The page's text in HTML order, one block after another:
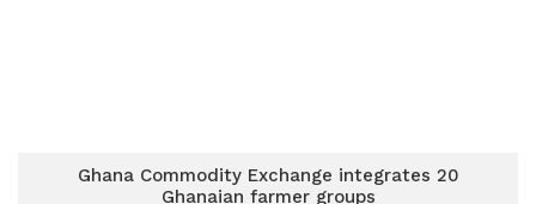
Ghana Commodity Exchange integrates 20
Ghanaian farmer groups